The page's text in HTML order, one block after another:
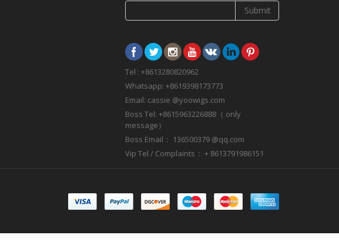
Submit
Tel : +8613280820962
Whatsapp: +8619398173773
Email: cassie @yoowigs.com
Boss Tel: +8615963226888（ only
message）
Boss Email： 136500379 @qq.com
Vip Tel / Complaints： + 8613791986151